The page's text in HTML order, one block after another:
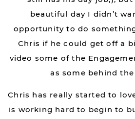
beautiful day I didn’t
opportunity to do
Chris if he could get off a
video some of the
as some behind the
Chris has really started to
is working hard to begin to